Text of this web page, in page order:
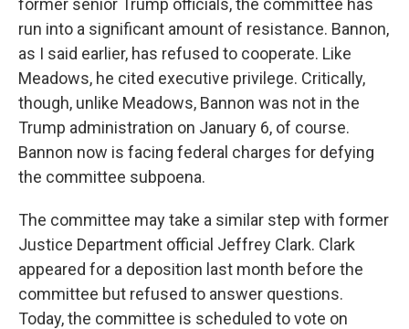
former senior Trump officials, the committee has
run into a significant amount of resistance. Bannon,
as I said earlier, has refused to cooperate. Like
Meadows, he cited executive privilege. Critically,
though, unlike Meadows, Bannon was not in the
Trump administration on January 6, of course.
Bannon now is facing federal charges for defying
the committee subpoena.
The committee may take a similar step with former
Justice Department official Jeffrey Clark. Clark
appeared for a deposition last month before the
committee but refused to answer questions.
Today, the committee is scheduled to vote on